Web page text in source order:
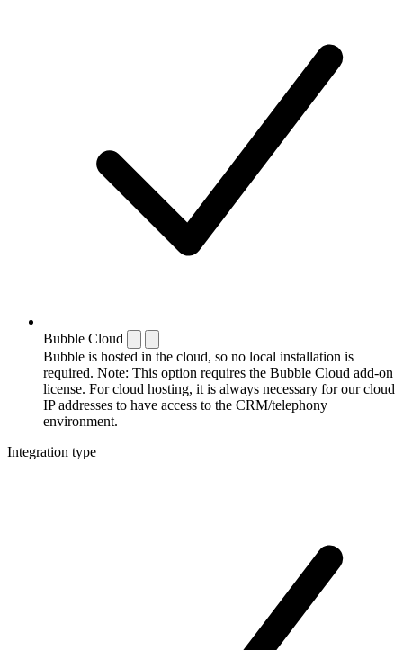
Bubble Cloud
Bubble is hosted in the cloud, so no local installation is
required. Note: This option requires the Bubble Cloud add-on
license. For cloud hosting, it is always necessary for our cloud
IP addresses to have access to the CRM/telephony
environment.
Integration type